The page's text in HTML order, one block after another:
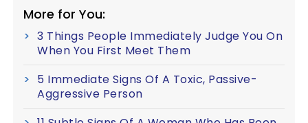
More for You:
3 Things People Immediately Judge You On
When You First Meet Them
5 Immediate Signs Of A Toxic, Passive-
Aggressive Person